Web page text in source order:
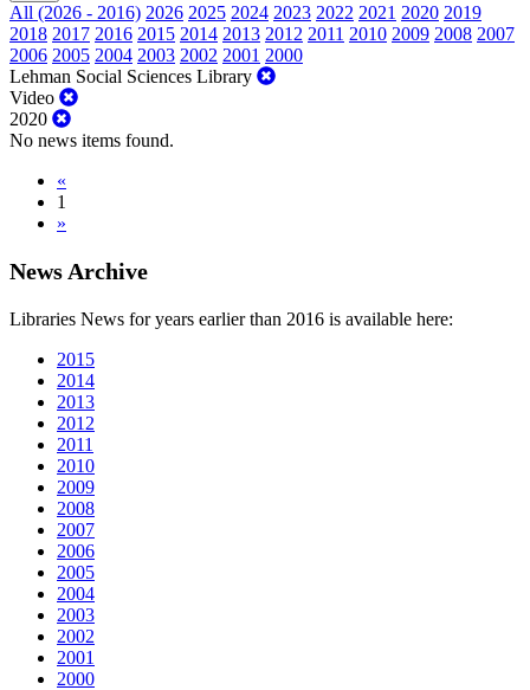
All (2026 - 2016) 2026 2025 2024 2023 2022 2021 2020 2019
2018 2017 2016 2015 2014 2013 2012 2011 2010 2009 2008 2007
2006 2005 2004 2003 2002 2001 2000
Lehman Social Sciences Library
Video
2020
No news items found.
«
1
»
News Archive
Libraries News for years earlier than 2016 is available here:
2015
2014
2013
2012
2011
2010
2009
2008
2007
2006
2005
2004
2003
2002
2001
2000